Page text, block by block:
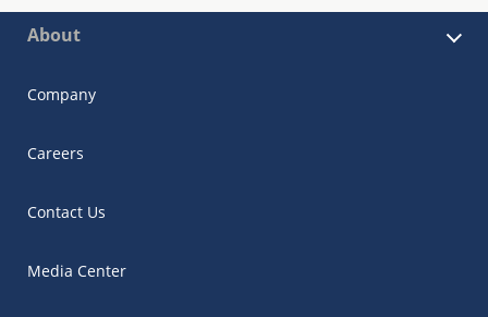
About
Company
Careers
Contact Us
Media Center